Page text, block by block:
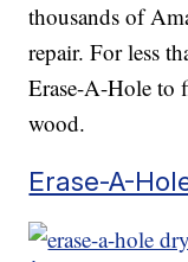
thousands of
repair. For less
Erase-A-Hole to
wood.
Erase-A-